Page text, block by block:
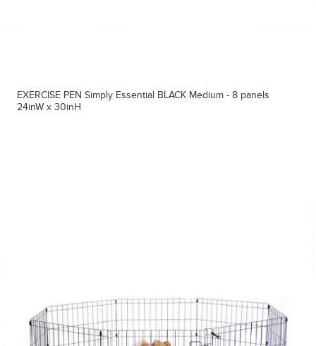
EXERCISE PEN Simply Essential BLACK Medium - 8 panels
24inW x 30inH